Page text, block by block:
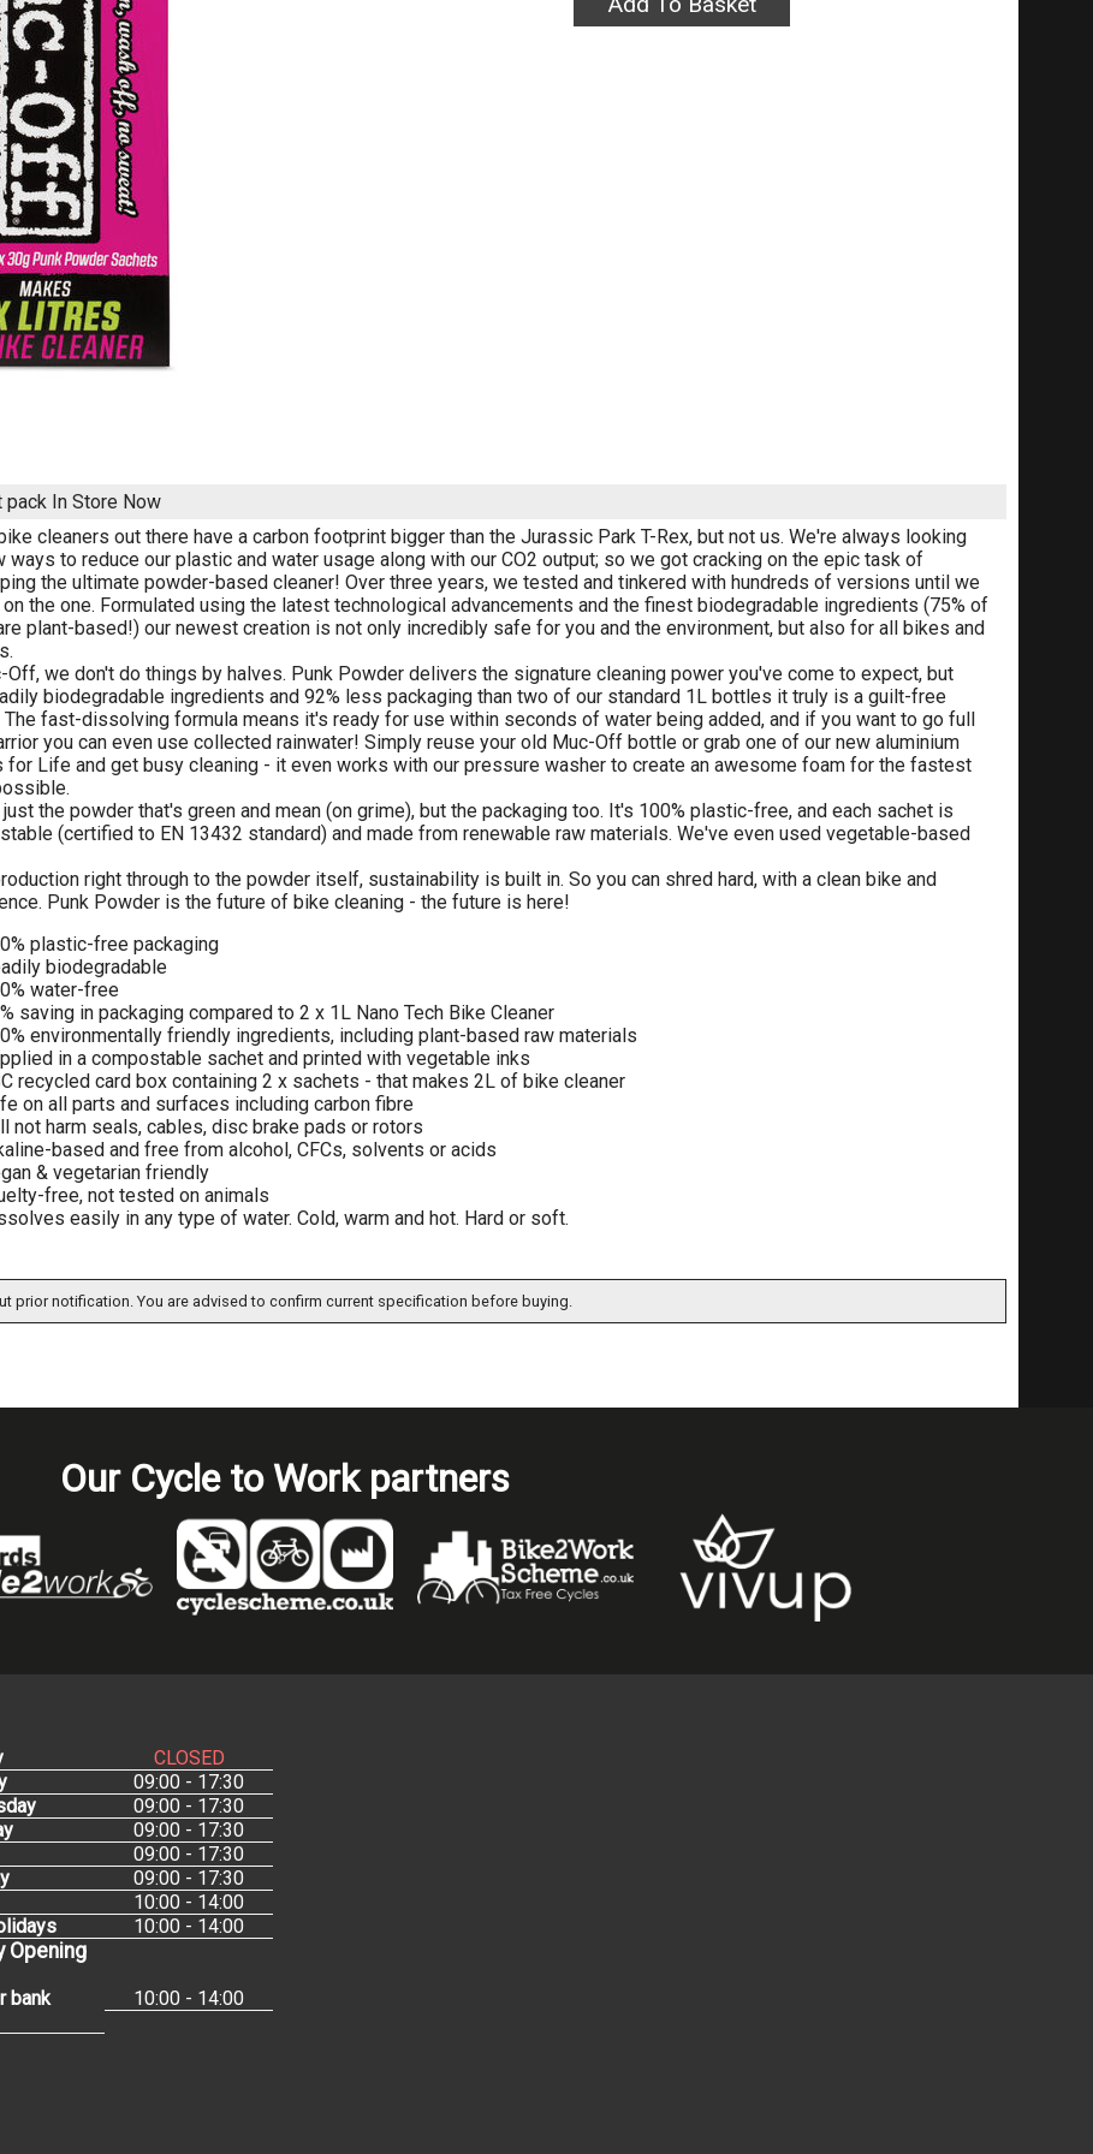
pack In Store Now
cleaners out there have a carbon footprint bigger than the Jurassic Park T-Rex, but not us. We're always looking
ways to reduce our plastic and water usage along with our CO2 output; so we got cracking on the epic task of
the ultimate powder-based cleaner! Over three years, we tested and tinkered with hundreds of versions until we
on the one. Formulated using the latest technological advancements and the finest biodegradable ingredients (75% of
plant-based!) our newest creation is not only incredibly safe for you and the environment, but also for all bikes and
Off, we don't do things by halves. Punk Powder delivers the signature cleaning power you've come to expect, but
biodegradable ingredients and 92% less packaging than two of our standard 1L bottles it truly is a guilt-free
The fast-dissolving formula means it's ready for use within seconds of water being added, and if you want to go full
you can even use collected rainwater! Simply reuse your old Muc-Off bottle or grab one of our new aluminium
for Life and get busy cleaning - it even works with our pressure washer to create an awesome foam for the fastest
the powder that's green and mean (on grime), but the packaging too. It's 100% plastic-free, and each sachet is
(certified to EN 13432 standard) and made from renewable raw materials. We've even used vegetable-based
right through to the powder itself, sustainability is built in. So you can shred hard, with a clean bike and
Punk Powder is the future of bike cleaning - the future is here!
plastic-free packaging
biodegradable
water-free
saving in packaging compared to 2 x 1L Nano Tech Bike Cleaner
environmentally friendly ingredients, including plant-based raw materials
in a compostable sachet and printed with vegetable inks
recycled card box containing 2 x sachets - that makes 2L of bike cleaner
on all parts and surfaces including carbon fibre
not harm seals, cables, disc brake pads or rotors
based and free from alcohol, CFCs, solvents or acids
& vegetarian friendly
free, not tested on animals
easily in any type of water. Cold, warm and hot. Hard or soft.
prior notification. You are advised to confirm current specification before buying.
Our Cycle to Work partners
CLOSED
09:00 - 17:30
09:00 - 17:30
09:00 - 17:30
09:00 - 17:30
09:00 - 17:30
10:00 - 14:00
10:00 - 14:00
Opening
bank
10:00 - 14:00